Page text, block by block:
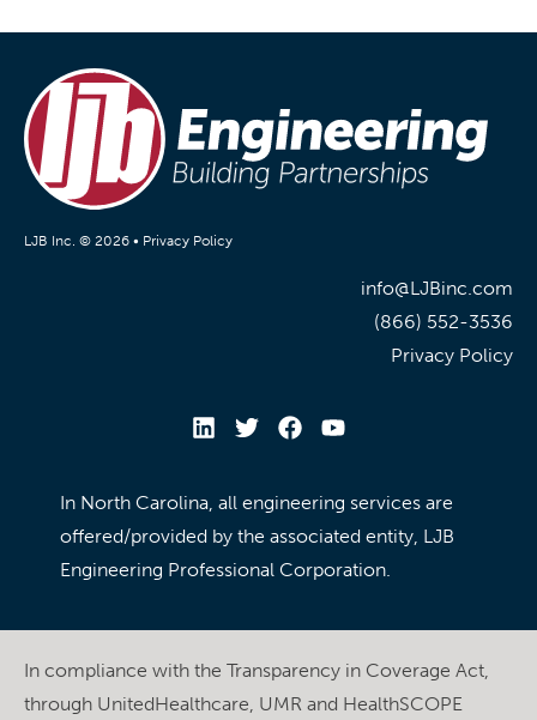
LJB Inc. © 2026 • Privacy Policy
info@LJBinc.com
(866) 552-3536
Privacy Policy
In North Carolina, all engineering services are
offered/provided by the associated entity, LJB
Engineering Professional Corporation.
In compliance with the Transparency in Coverage Act,
through UnitedHealthcare, UMR and HealthSCOPE